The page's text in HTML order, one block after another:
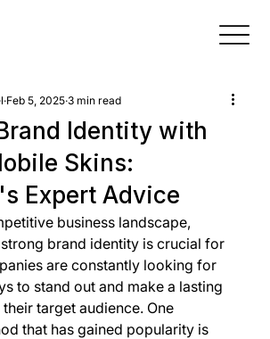
Identity with
Skins:
Expert Advice
Feb 5, 2025 3 min read
business landscape,
brand identity is crucial for
are constantly looking for
to stand out and make a lasting
target audience. One
that has gained popularity is